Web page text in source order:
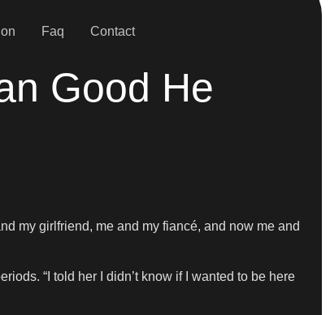
Faq Contact
Good He
my girlfriend, me and my fiancé, and now me and
“I told her I didn’t know if I wanted to be here